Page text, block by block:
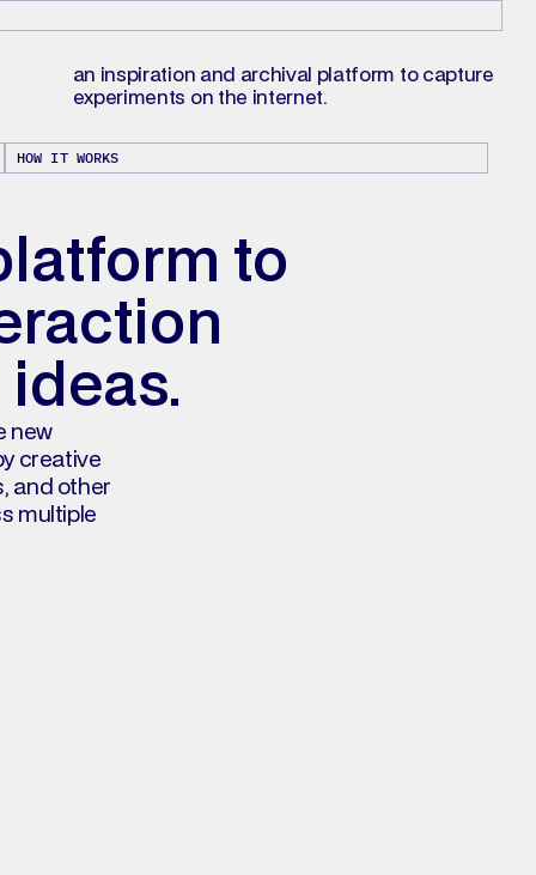
an inspiration and archival platform to capture
experiments on the internet.
HOW IT WORKS
to
new
creative
and other
multiple